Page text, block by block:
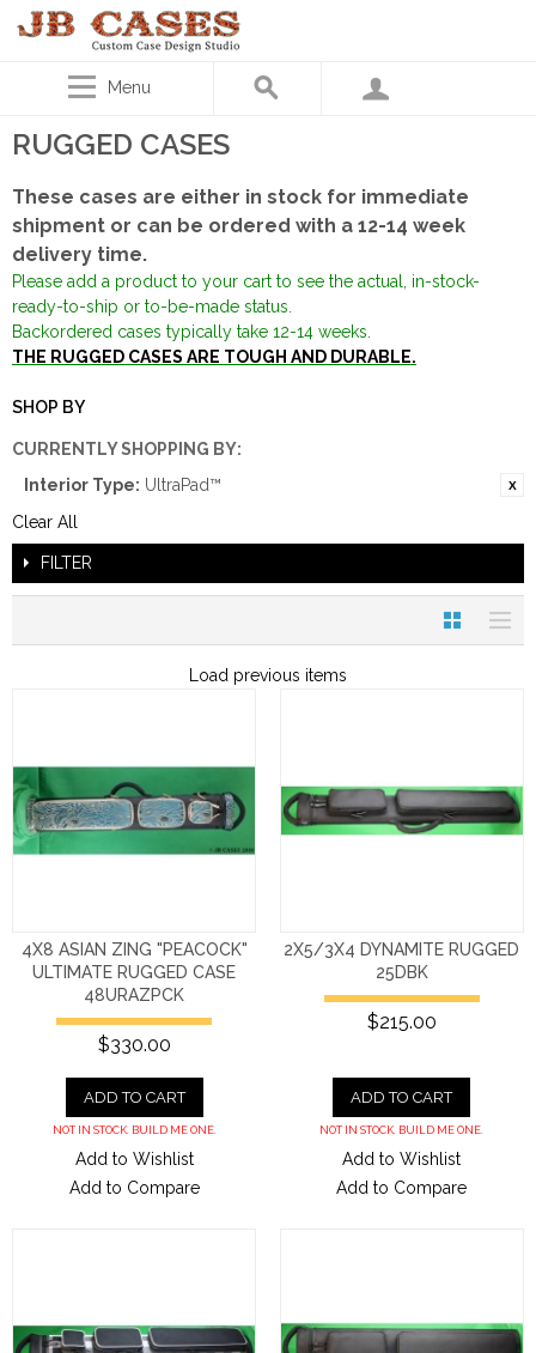
Menu
RUGGED CASES
These cases are either in stock for immediate
shipment or can be ordered with a 12-14 week
delivery time.
Please add a product to your cart to see the actual, in-stock-
ready-to-ship or to-be-made status.
Backordered cases typically take 12-14 weeks.
THE RUGGED CASES ARE TOUGH AND DURABLE.
SHOP BY
CURRENTLY SHOPPING BY:
Interior Type: UltraPad™
Clear All
FILTER
Load previous items
4X8 ASIAN ZING "PEACOCK"
ULTIMATE RUGGED CASE
48URAZPCK
$330.00
ADD TO CART
NOT IN STOCK. BUILD ME ONE.
Add to Wishlist
Add to Compare
2X5/3X4 DYNAMITE RUGGED
25DBK
$215.00
ADD TO CART
NOT IN STOCK. BUILD ME ONE.
Add to Wishlist
Add to Compare